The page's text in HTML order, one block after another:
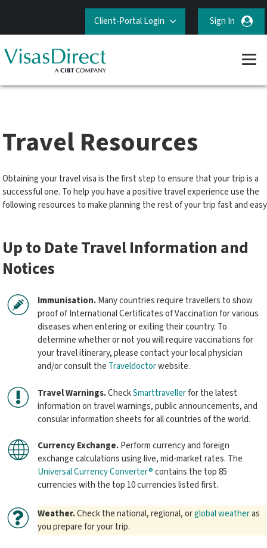
Client-Portal Login Sign In
Travel Resources
Obtaining your travel visa is the first step to ensure that your trip is a
successful one. To help you have a positive travel experience use the
following resources to make planning the rest of your trip fast and
Up to Date Travel Information and
Notices
Immunisation.Many countries require travellers to show
proof of International Certificates of Vaccination for various
diseases when entering or exiting their country. To
determine whether or not you will require vaccinations for
your travel itinerary, please contact your local physician
and/or consult the Traveldoctorwebsite.
Travel Warnings.CheckSmarttravellerfor the latest
information on travel warnings, public announcements, and
consular information sheets for all countries of the world.
Currency Exchange.Perform currency and foreign
exchange calculations using live, mid-market rates. The
Universal Currency Converter®contains the top 85
currencies with the top 10 currencies listed first.
Weather.Check the national, regional, orglobal weatheras
you prepare for your trip.